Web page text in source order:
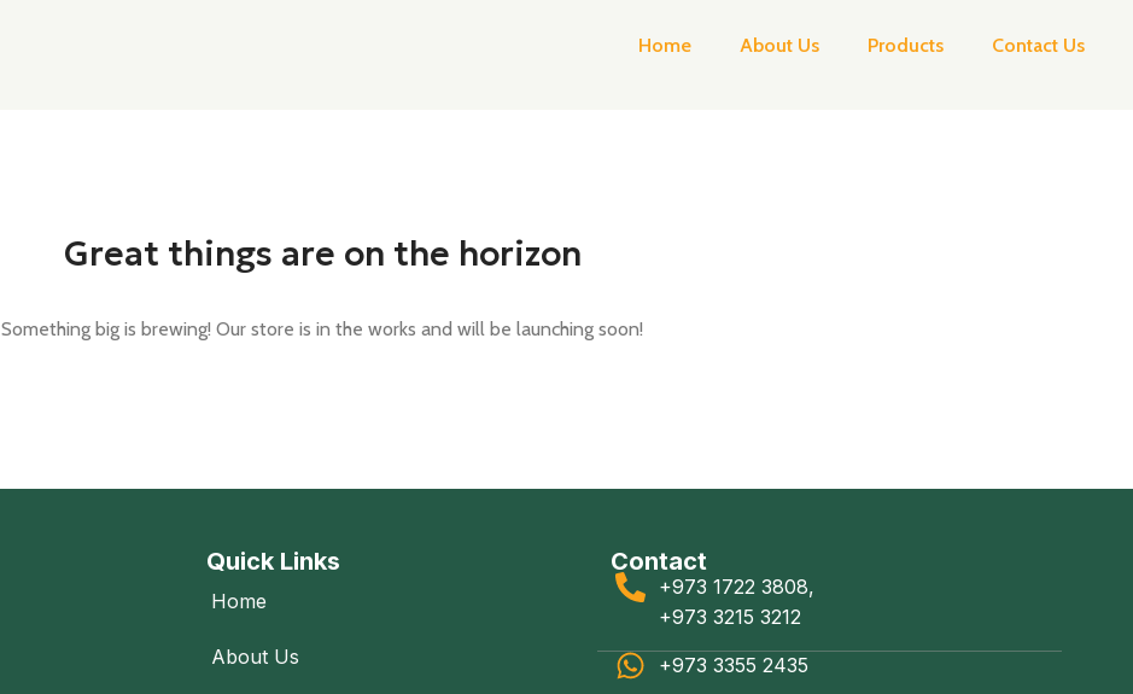
Home About Us Products Contact Us
Great things are on the horizon
Something big is brewing! Our store is in the works and will be launching soon!
Quick Links
Home
About Us
Contact
+973 1722 3808,
+973 3215 3212
+973 3355 2435